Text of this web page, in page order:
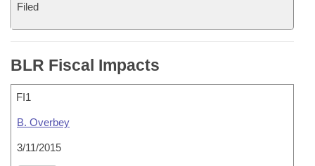
Filed
BLR Fiscal Impacts
FI1
B. Overbey
3/11/2015